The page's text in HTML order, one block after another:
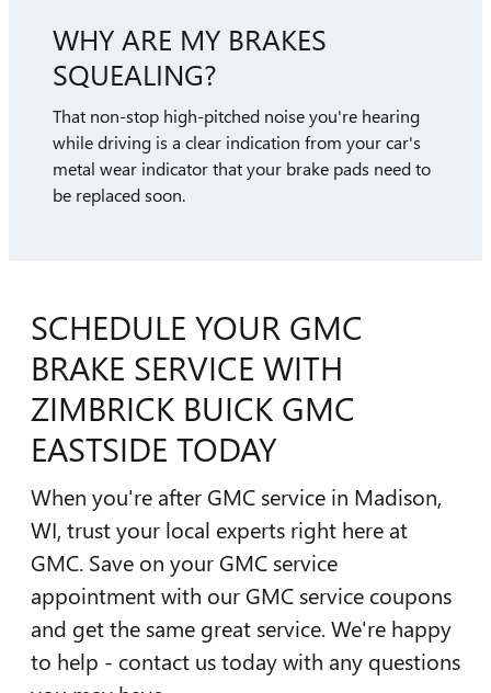
WHY ARE MY BRAKES
SQUEALING?
That non-stop high-pitched noise you're hearing
while driving is a clear indication from your car's
metal wear indicator that your brake pads need to
be replaced soon.
SCHEDULE YOUR GMC
BRAKE SERVICE WITH
ZIMBRICK BUICK GMC
EASTSIDE TODAY
When you're after GMC service in Madison,
WI, trust your local experts right here at
GMC. Save on your GMC service
appointment with our GMC service coupons
and get the same great service. We're happy
to help - contact us today with any questions